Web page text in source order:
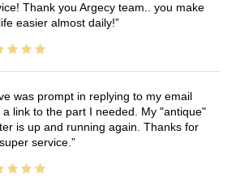
Thank you Argecy team.. you make
easier almost daily!
was prompt in replying to my email
a link to the part I needed. My "antique"
is up and running again. Thanks for
service.